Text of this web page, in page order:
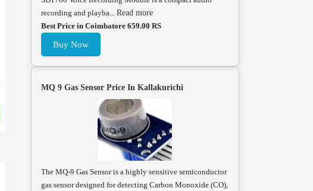
recording and playba... Read more
Best Price in Coimbatore 659.00 RS
Buy Now
MQ 9 Gas Sensor Price In Kallakurichi
The MQ-9 Gas Sensor is a highly sensitive semiconductor
gas sensor designed for detecting Carbon Monoxide (CO),